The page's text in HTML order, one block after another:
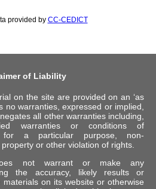
provided by CC-CEDICT
of Liability
on the site are provided on an ‘as
no warranties, expressed or implied,
all other warranties including,
warranties or conditions of
for a particular purpose, non-
or other violation of rights.
not warrant or make any
the accuracy, likely results or
on its website or otherwise